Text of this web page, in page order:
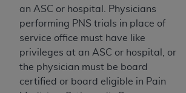
an ASC or hospital. Physicians
performing PNS trials in place of
service office must have like
privileges at an ASC or hospital, or
the physician must be board
certified or board eligible in Pain
Organizations who contract with
acknowledge that they may have
CDT license with the ADA
codes as permitted herein for
of CMS programs does not
programs or services the